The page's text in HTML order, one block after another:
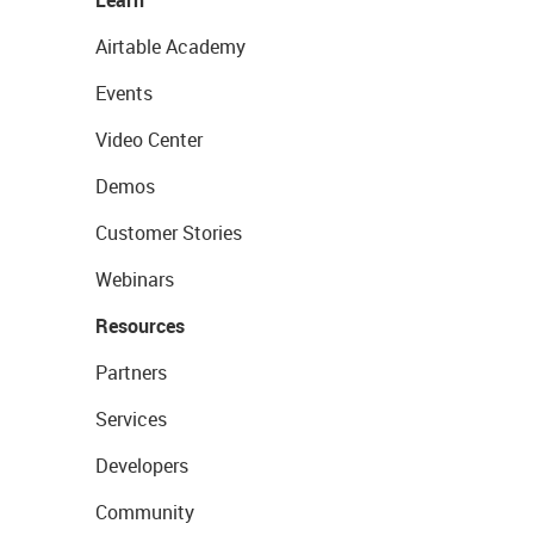
Airtable Academy
Events
Video Center
Demos
Customer Stories
Webinars
Resources
Partners
Services
Developers
Community